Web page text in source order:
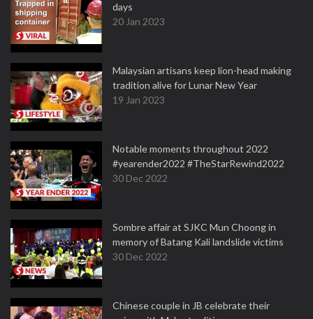
days
20 Jan 2023
Malaysian artisans keep lion-head making
tradition alive for Lunar New Year
19 Jan 2023
Notable moments throughout 2022
#yearender2022 #TheStarRewind2022
30 Dec 2022
Sombre affair at SJKC Mun Choong in
memory of Batang Kali landslide victims
30 Dec 2022
Chinese couple in JB celebrate their